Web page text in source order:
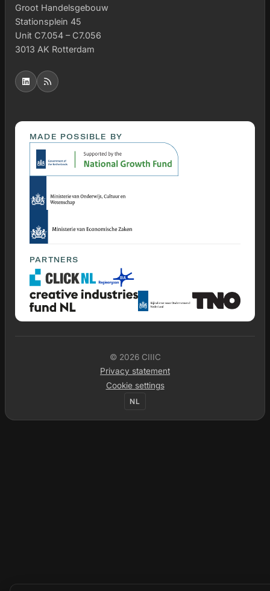
Groot Handelsgebouw
Stationsplein 45
Unit C7.054 – C7.056
3013 AK Rotterdam
MADE POSSIBLE BY
PARTNERS
© 2026 CIIIC
Privacy statement
Cookie settings
NL